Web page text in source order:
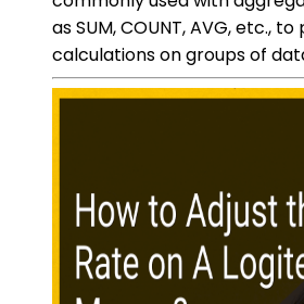
as SUM, COUNT, AVG, etc.,
calculations on groups of